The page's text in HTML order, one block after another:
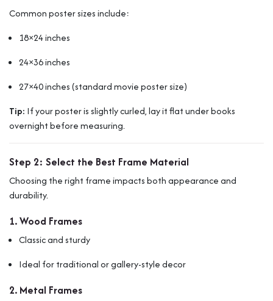
Common poster sizes include:
18×24 inches
24×36 inches
27×40 inches (standard movie poster size)
Tip: If your poster is slightly curled, lay it flat under books
overnight before measuring.
Step 2: Select the Best Frame Material
Choosing the right frame impacts both appearance and
durability.
1. Wood Frames
Classic and sturdy
Ideal for traditional or gallery-style decor
2. Metal Frames